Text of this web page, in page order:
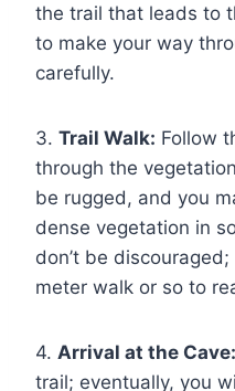
the trail that leads to
to make your way
carefully.
3. Trail Walk: Follow
through the
be rugged, and you
dense vegetation in
don’t be
meter walk or so to
4. Arrival at the Cave:
trail; eventually, you